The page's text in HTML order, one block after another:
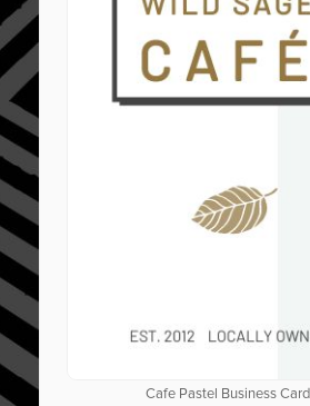
Cafe Pastel Business Card